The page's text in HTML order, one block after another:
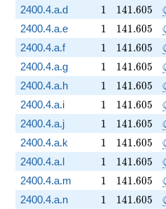
2400.4.a.d 11 141.605
141.605
2400.4.a.e 11 141.605
141.605
2400.4.a.f 11 141.605
141.605
2400.4.a.g 11 141.605
141.605
2400.4.a.h 11 141.605
141.605
2400.4.a.i 11 141.605
141.605
2400.4.a.j 11 141.605
141.605
2400.4.a.k 11 141.605
141.605
2400.4.a.l 11 141.605
141.605
2400.4.a.m 11 141.605
141.605
2400.4.a.n 11 141.605
141.605